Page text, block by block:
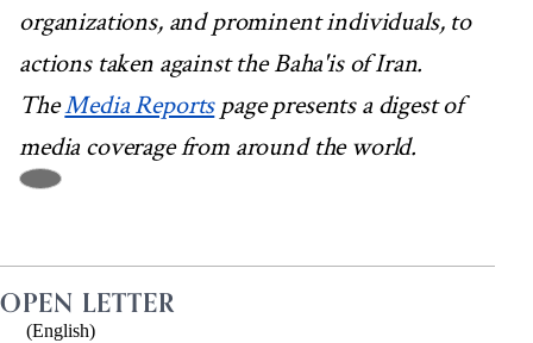
organizations, and prominent individuals, to
actions taken against the Baha'is of Iran.
TheMedia Reportspage presents a digest of
media coverage from around the world.
OPEN LETTER
(English)